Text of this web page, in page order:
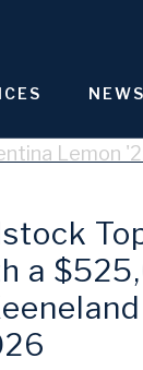
NEWS
a